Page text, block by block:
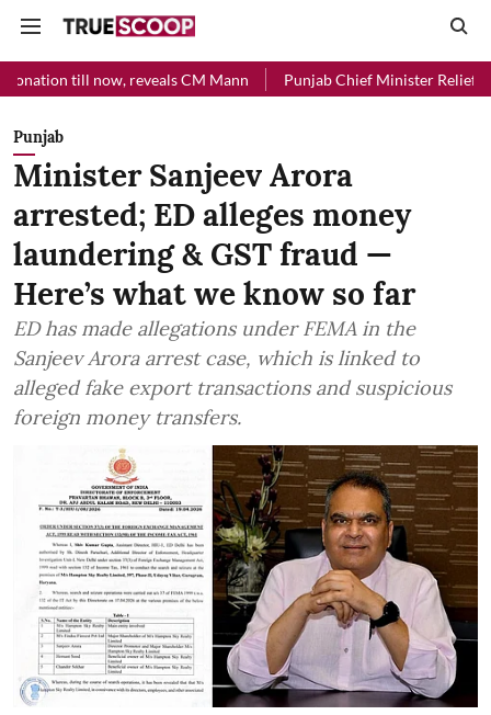
reveals CM Mann Punjab Chief Minister Relief Fund received
Punjab
Minister Sanjeev Arora
arrested; ED alleges money
laundering & GST fraud —
Here’s what we know so far
ED has made allegations under FEMA in the
Sanjeev Arora arrest case, which is linked to
alleged fake export transactions and suspicious
foreign money transfers.